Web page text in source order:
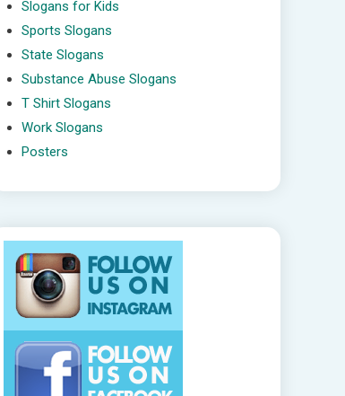
Slogans for Kids
Sports Slogans
State Slogans
Substance Abuse Slogans
T Shirt Slogans
Work Slogans
Posters